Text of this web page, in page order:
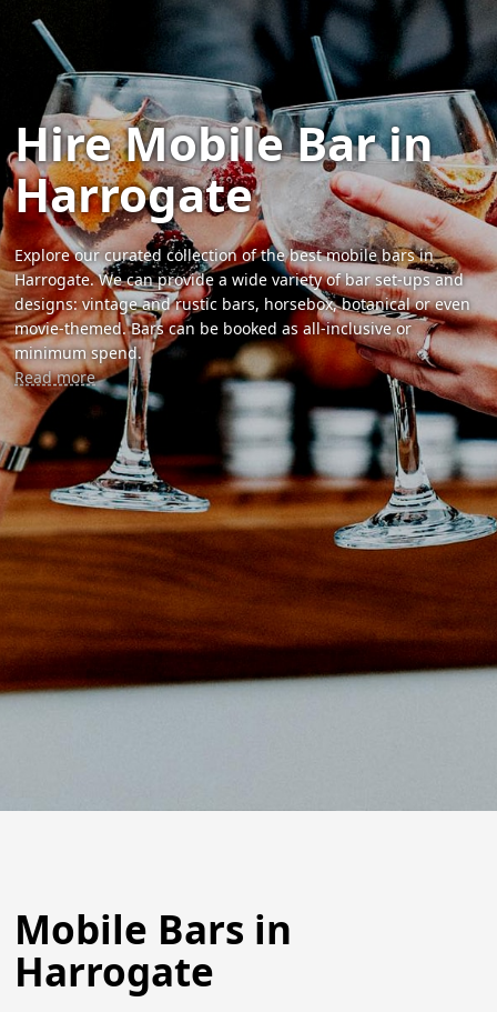
Hire Mobile Bar in
Harrogate
Explore our curated collection of the best mobile bars in
Harrogate. We can provide a wide variety of bar set-ups and
designs: vintage and rustic bars, horsebox, botanical or even
movie-themed. Bars can be booked as all-inclusive or
minimum spend.
Read more
Mobile Bars in
Harrogate